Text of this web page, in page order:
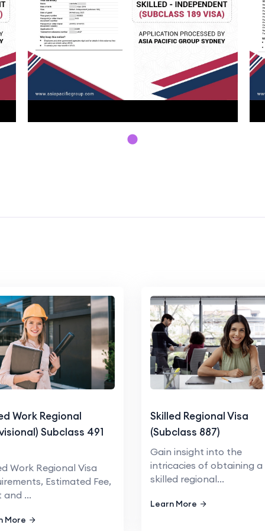
Work Regional
Subclass 491
Work Regional Visa
Estimated Fee,
and ...
More
Skilled Regional Visa
(Subclass 887)
Gain insight into the
intricacies of obtaining a
skilled regional...
Learn More